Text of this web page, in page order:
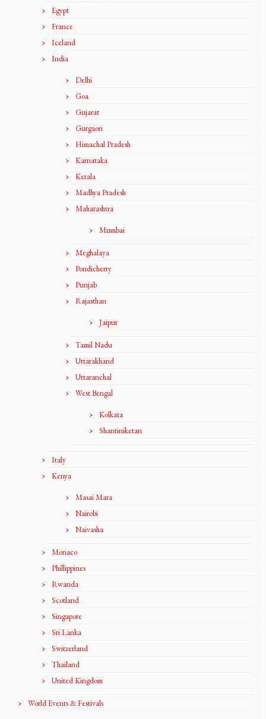
Egypt
France
Iceland
India
Delhi
Goa
Gujarat
Gurgaon
Himachal Pradesh
Karnataka
Kerala
Madhya Pradesh
Maharashtra
Mumbai
Meghalaya
Pondicherry
Punjab
Rajasthan
Jaipur
Tamil Nadu
Uttarakhand
Uttaranchal
West Bengal
Kolkata
Shantiniketan
Italy
Kenya
Masai Mara
Nairobi
Naivasha
Monaco
Phillippines
Rwanda
Scotland
Singapore
Sri Lanka
Switzerland
Thailand
United Kingdom
World Events & Festivals